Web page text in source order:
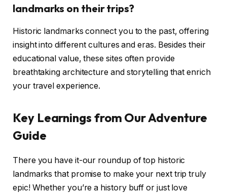
landmarks on their trips?
Historic landmarks connect you to the past, offering
insight into different cultures and eras. Besides their
educational value, these sites often provide
breathtaking architecture and storytelling that enrich
your travel experience.
Key Learnings from Our Adventure
Guide
There you have it-our roundup of top historic
landmarks that promise to make your next trip truly
epic! Whether you’re a history buff or just love